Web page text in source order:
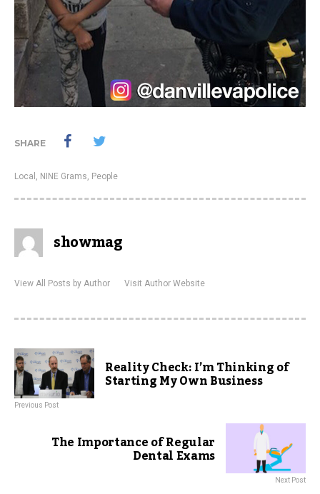
SHARE
Local NINE Grams People
showmag
View All Posts by Author Visit Author Website
Reality Check: I’m Thinking of
Starting My Own Business
Previous Post
The Importance of Regular
Dental Exams
Next Post